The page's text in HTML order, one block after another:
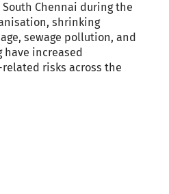
Chennai during the
shrinking
sewage pollution, and
increased
risks across the